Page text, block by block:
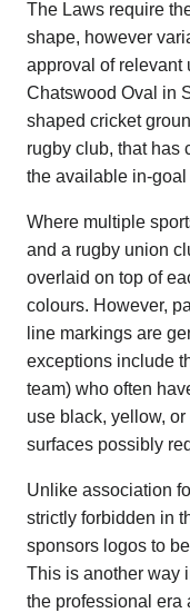
The Laws require
shape, however
approval of relevant
Chatswood Oval in
shaped cricket
rugby club, that has
the available in-goal
Where multiple
and a rugby union
overlaid on top of
colours. However,
line markings are
exceptions include
team) who often
use black, yellow,
surfaces possibly
Unlike association
strictly forbidden in
sponsors logos to
This is another way
the professional era